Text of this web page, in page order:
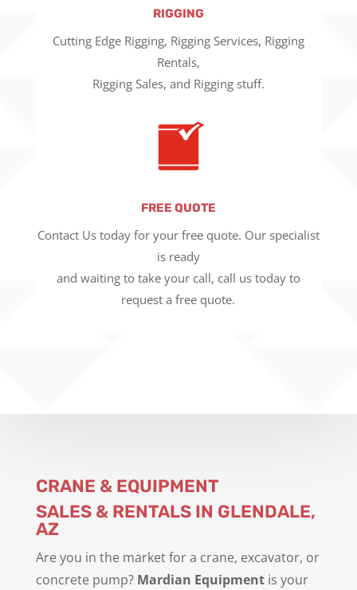
RIGGING
Cutting Edge Rigging, Rigging Services, Rigging
Rentals,
Rigging Sales, and Rigging stuff.
FREE QUOTE
Contact Us today for your free quote. Our specialist
is ready
and waiting to take your call, call us today to
request a free quote.
CRANE & EQUIPMENT
SALES & RENTALS IN GLENDALE,
AZ
Are you in the market for a crane, excavator, or
concrete pump? Mardian Equipmentis your